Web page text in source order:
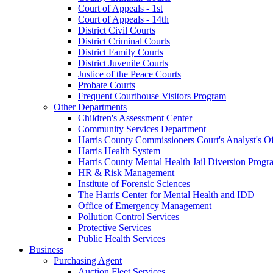
Court of Appeals - 1st
Court of Appeals - 14th
District Civil Courts
District Criminal Courts
District Family Courts
District Juvenile Courts
Justice of the Peace Courts
Probate Courts
Frequent Courthouse Visitors Program
Other Departments
Children's Assessment Center
Community Services Department
Harris County Commissioners Court's Analyst's
Harris Health System
Harris County Mental Health Jail Diversion
HR & Risk Management
Institute of Forensic Sciences
The Harris Center for Mental Health and IDD
Office of Emergency Management
Pollution Control Services
Protective Services
Public Health Services
Business
Purchasing Agent